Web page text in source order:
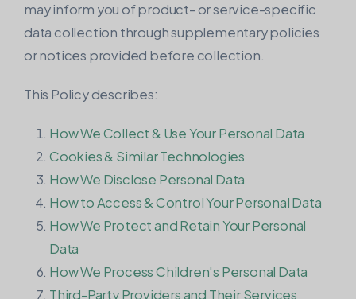
may inform you of product- or service-specific
data collection through supplementary policies
or notices provided before collection.
This Policy describes:
How We Collect & Use Your Personal Data
Cookies & Similar Technologies
How We Disclose Personal Data
How to Access & Control Your Personal Data
How We Protect and Retain Your Personal
Data
How We Process Children's Personal Data
Third-Party Providers and Their Services